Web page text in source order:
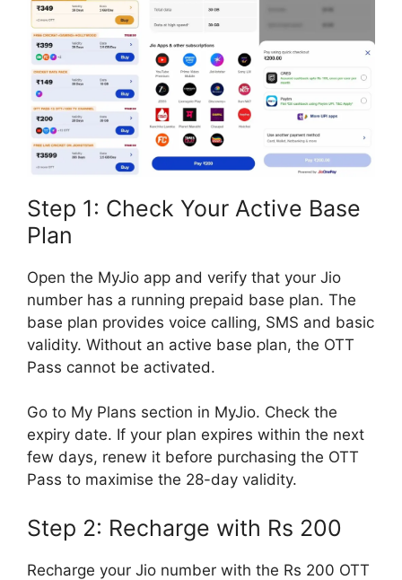
Step 1: Check Your Active Base
Plan
Open the MyJio app and verify that your Jio
number has a running prepaid base plan. The
base plan provides voice calling, SMS and basic
validity. Without an active base plan, the OTT
Pass cannot be activated.
Go to My Plans section in MyJio. Check the
expiry date. If your plan expires within the next
few days, renew it before purchasing the OTT
Pass to maximise the 28-day validity.
Step 2: Recharge with Rs 200
Recharge your Jio number with the Rs 200 OTT